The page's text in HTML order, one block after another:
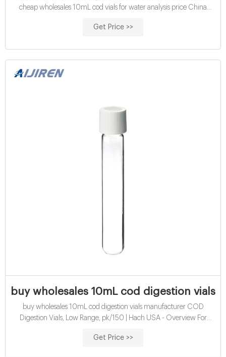
cheap wholesales 10mL cod vials for water analysis price China
cod vials for water analysis manufacturer wholesales economical
Get Price >>
buy wholesales 10mL cod digestion vials
buy wholesales 10mL cod digestion vials manufacturer COD
Digestion Vials, Low Range, pk/150 | Hach USA - Overview For
the Reactor Digestion method.
Get Price >>